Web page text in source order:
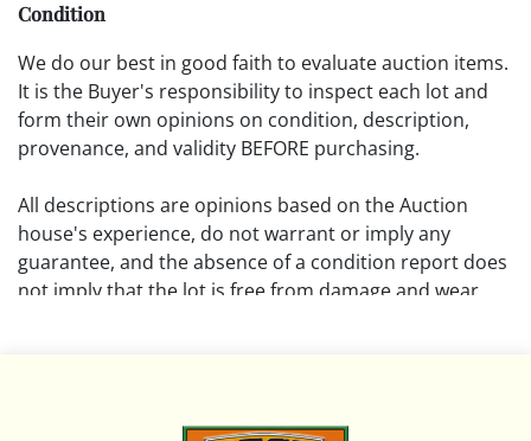
Condition
We do our best in good faith to evaluate auction items.
It is the Buyer's responsibility to inspect each lot and
form their own opinions on condition, description,
provenance, and validity BEFORE purchasing.
All descriptions are opinions based on the Auction
house's experience, do not warrant or imply any
guarantee, and the absence of a condition report does
not imply that the lot is free from damage and wear.